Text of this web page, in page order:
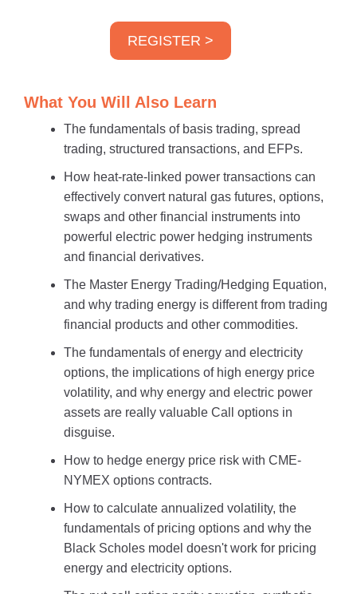
REGISTER >
What You Will Also Learn
The fundamentals of basis trading, spread
trading, structured transactions, and EFPs.
How heat-rate-linked power transactions can
effectively convert natural gas futures, options,
swaps and other financial instruments into
powerful electric power hedging instruments
and financial derivatives.
The Master Energy Trading/Hedging Equation,
and why trading energy is different from trading
financial products and other commodities.
The fundamentals of energy and electricity
options, the implications of high energy price
volatility, and why energy and electric power
assets are really valuable Call options in
disguise.
How to hedge energy price risk with CME-
NYMEX options contracts.
How to calculate annualized volatility, the
fundamentals of pricing options and why the
Black Scholes model doesn't work for pricing
energy and electricity options.